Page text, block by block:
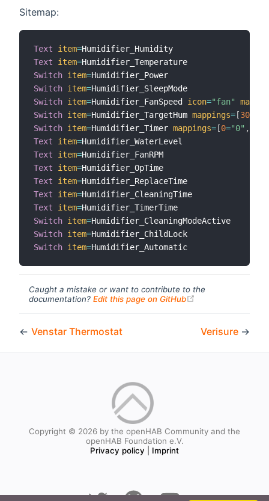
Sitemap:
Text item=
Text
item=
Switch item=
Switch item=
Switch item=Humidifier_FanSpeed icon="fan"
Switch item=Humidifier_TargetHum mappings= [30
Switch item=Humidifier_Timer mappings= [0="0" ,
Text
item=
Text
item=
Text
item=
Text
item=
Text
item=
Text
item=
Switch item=
Switch item=
Switch item=
Caught a mistake or want to contribute to the
documentation? Edit this page on GitHub
← Venstar Thermostat Verisure →
Copyright © 2026 by the openHAB Community and the
openHAB Foundation e.V.
Privacy policy
Imprint